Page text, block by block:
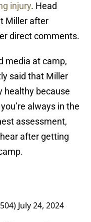
injury. Head
Miller after
direct comments.
media at camp,
said that Miller
healthy because
always in the
assessment,
after getting
July 24, 2024